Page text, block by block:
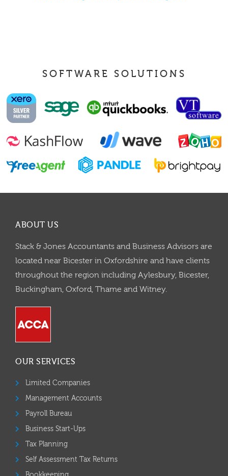
SOFTWARE SOLUTIONS
ABOUT US
Stack & Jones Accountants and Business Advisors are
located near Bicester in Oxfordshire and have clients
throughout the region including Aylesbury, Bicester,
Buckingham, Oxford, Thame and Witney.
OUR SERVICES
Limited Companies
Management Accounts
Payroll Bureau
Business Start-Ups
Tax Planning
Self Assessment Tax Returns